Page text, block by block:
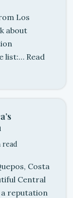
Los
about
list:… Read
read
Costa
Central
a reputation